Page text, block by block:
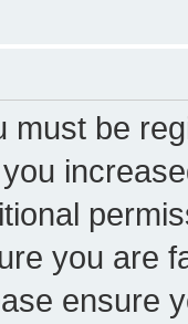
must be
you are
ensure